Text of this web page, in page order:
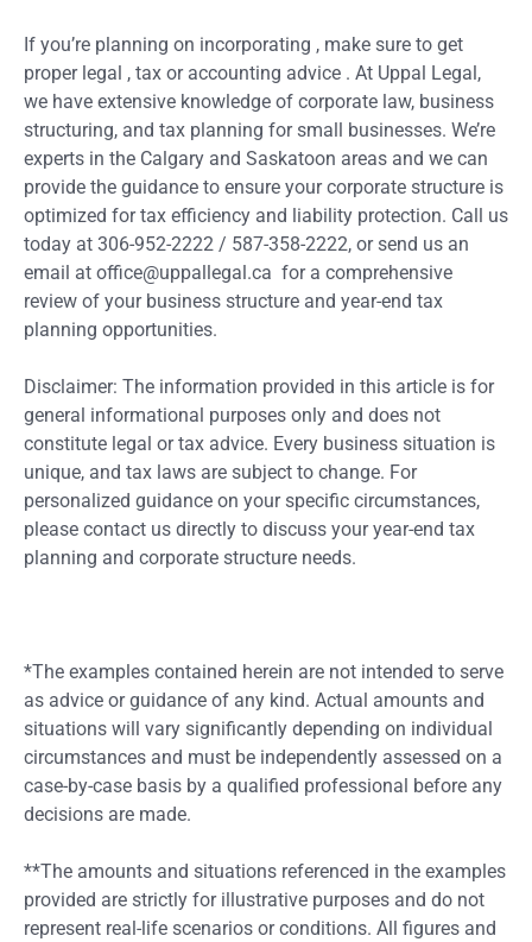
If you’re planning on incorporating , make sure to get
proper legal , tax or accounting advice . At Uppal Legal,
we have extensive knowledge of corporate law, business
structuring, and tax planning for small businesses. We’re
experts in the Calgary and Saskatoon areas and we can
provide the guidance to ensure your corporate structure is
optimized for tax efficiency and liability protection. Call us
today at 306-952-2222 / 587-358-2222, or send us an
email at office@uppallegal.ca for a comprehensive
review of your business structure and year-end tax
planning opportunities.
Disclaimer: The information provided in this article is for
general informational purposes only and does not
constitute legal or tax advice. Every business situation is
unique, and tax laws are subject to change. For
personalized guidance on your specific circumstances,
please contact us directly to discuss your year-end tax
planning and corporate structure needs.
*The examples contained herein are not intended to serve
as advice or guidance of any kind. Actual amounts and
situations will vary significantly depending on individual
circumstances and must be independently assessed on a
case-by-case basis by a qualified professional before any
decisions are made.
**The amounts and situations referenced in the examples
provided are strictly for illustrative purposes and do not
represent real-life scenarios or conditions. All figures and